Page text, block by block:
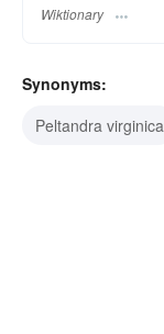
Wiktionary
Synonyms:
Peltandra virginica